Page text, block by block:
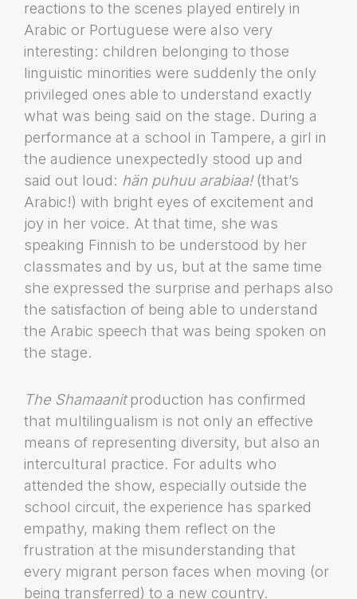
reactions to the scenes played entirely in
Arabic or Portuguese were also very
interesting: children belonging to those
linguistic minorities were suddenly the only
privileged ones able to understand exactly
what was being said on the stage. During a
performance at a school in Tampere, a girl in
the audience unexpectedly stood up and
said out loud: hän puhuu arabiaa!(that’s
Arabic!) with bright eyes of excitement and
joy in her voice. At that time, she was
speaking Finnish to be understood by her
classmates and by us, but at the same time
she expressed the surprise and perhaps also
the satisfaction of being able to understand
the Arabic speech that was being spoken on
the stage.
The Shamaanitproduction has confirmed
that multilingualism is not only an effective
means of representing diversity, but also an
intercultural practice. For adults who
attended the show, especially outside the
school circuit, the experience has sparked
empathy, making them reflect on the
frustration at the misunderstanding that
every migrant person faces when moving (or
being transferred) to a new country.